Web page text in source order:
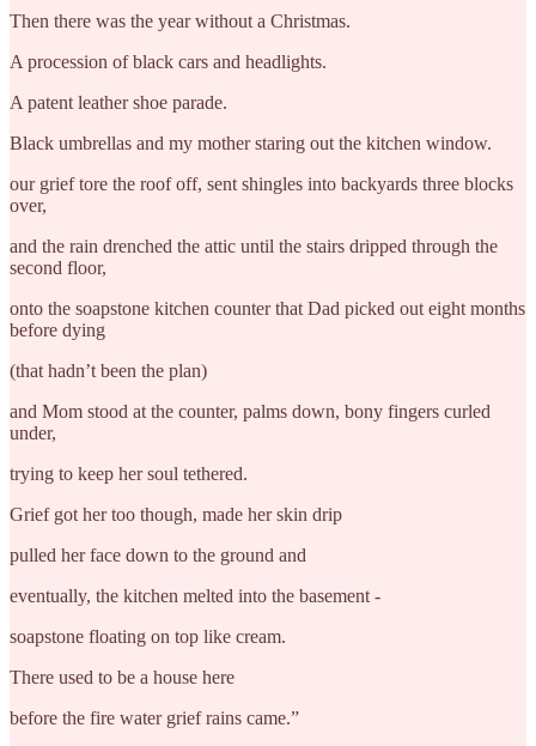
Then there was the year without a Christmas.
A procession of black cars and headlights.
A patent leather shoe parade.
Black umbrellas and my mother staring out the kitchen window.
our grief tore the roof off, sent shingles into backyards three blocks
over,
and the rain drenched the attic until the stairs dripped through the
second floor,
onto the soapstone kitchen counter that Dad picked out eight months
before dying
(that hadn’t been the plan)
and Mom stood at the counter, palms down, bony fingers curled
under,
trying to keep her soul tethered.
Grief got her too though, made her skin drip
pulled her face down to the ground and
eventually, the kitchen melted into the basement -
soapstone floating on top like cream.
There used to be a house here
before the fire water grief rains came.”